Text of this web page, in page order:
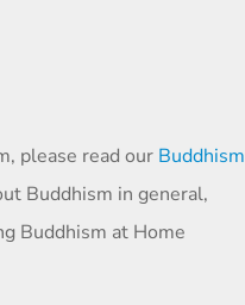
please read our Buddhism
Buddhism in general,
Buddhism at Home